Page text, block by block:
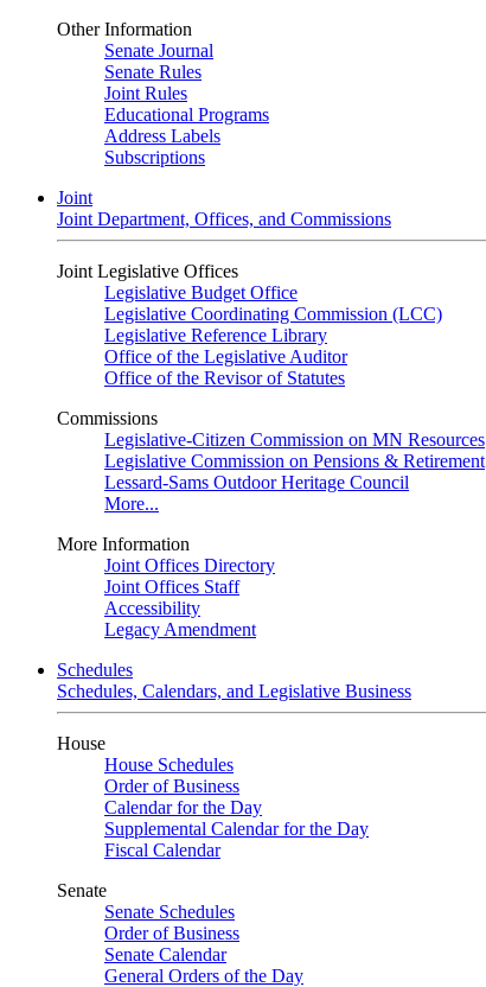
Other Information
Senate Journal
Senate Rules
Joint Rules
Educational Programs
Address Labels
Subscriptions
Joint
Joint Department, Offices, and Commissions
Joint Legislative Offices
Legislative Budget Office
Legislative Coordinating Commission (LCC)
Legislative Reference Library
Office of the Legislative Auditor
Office of the Revisor of Statutes
Commissions
Legislative-Citizen Commission on MN Resources
Legislative Commission on Pensions & Retirement
Lessard-Sams Outdoor Heritage Council
More...
More Information
Joint Offices Directory
Joint Offices Staff
Accessibility
Legacy Amendment
Schedules
Schedules, Calendars, and Legislative Business
House
House Schedules
Order of Business
Calendar for the Day
Supplemental Calendar for the Day
Fiscal Calendar
Senate
Senate Schedules
Order of Business
Senate Calendar
General Orders of the Day